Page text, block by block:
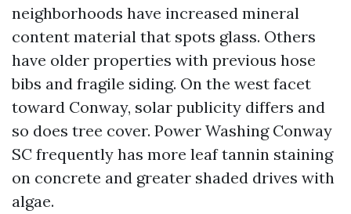
neighborhoods have increased mineral
content material that spots glass. Others
have older properties with previous hose
bibs and fragile siding. On the west facet
toward Conway, solar publicity differs and
so does tree cover. Power Washing Conway
SC frequently has more leaf tannin staining
on concrete and greater shaded drives with
algae.